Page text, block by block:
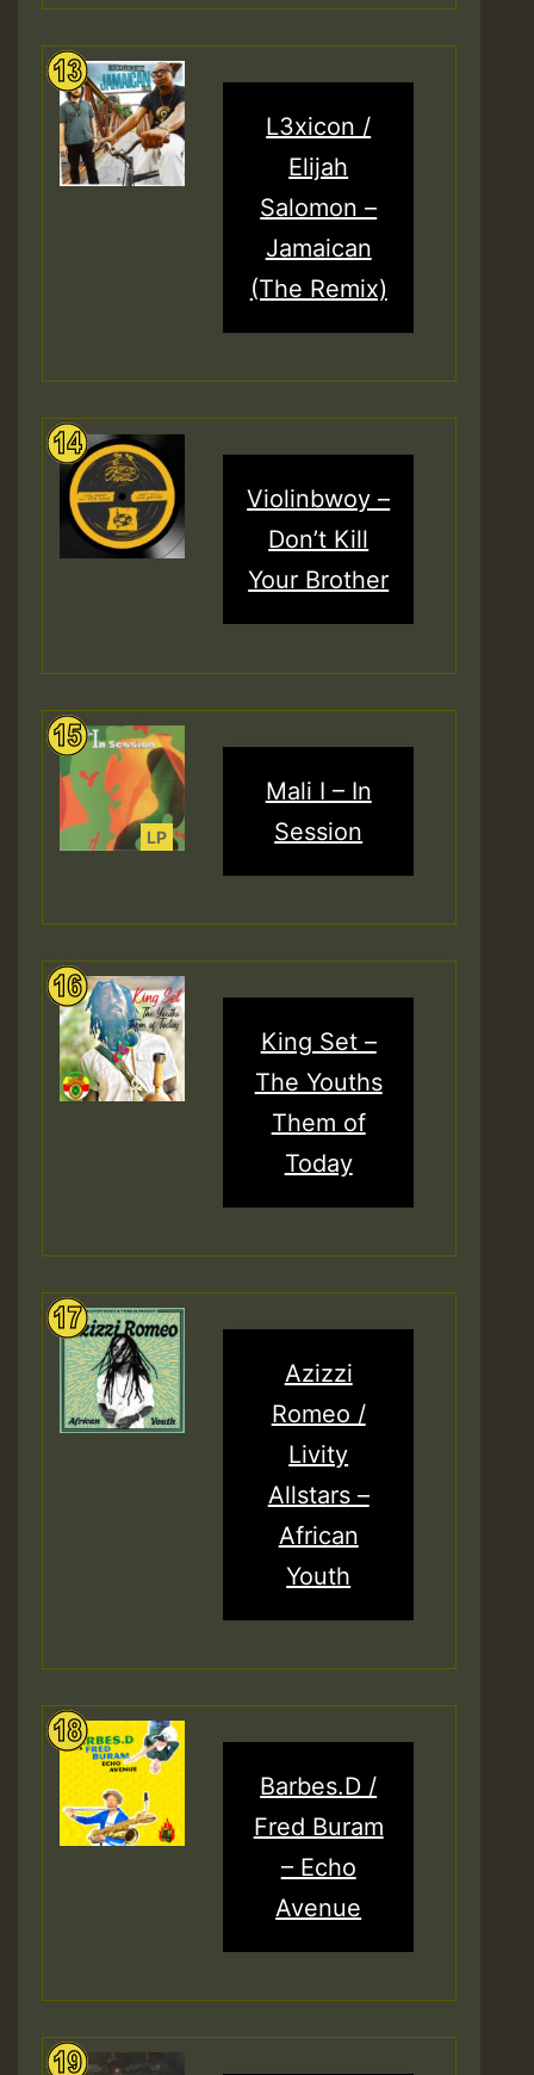
L3xicon /
Elijah
Salomon –
Jamaican
(The Remix)
Violinbwoy –
Don’t Kill
Your Brother
Mali I – In
Session
King Set –
The Youths
Them of
Today
Azizzi
Romeo /
Livity
Allstars –
African
Youth
Barbes.D /
Fred Buram
– Echo
Avenue